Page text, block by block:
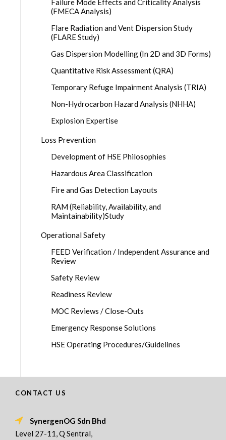
Failure Mode Effects and Criticality Analysis
(FMECA Analysis)
Flare Radiation and Vent Dispersion Study
(FLARE Study)
Gas Dispersion Modelling (In 2D and 3D Forms)
Quantitative Risk Assessment (QRA)
Temporary Refuge Impairment Analysis (TRIA)
Non-Hydrocarbon Hazard Analysis (NHHA)
Explosion Expertise
Loss Prevention
Development of HSE Philosophies
Hazardous Area Classification
Fire and Gas Detection Layouts
RAM (Reliability, Availability, and
Maintainability)Study
Operational Safety
FEED Verification / Independent Assurance and
Review
Safety Review
Readiness Review
MOC Reviews / Close-Outs
Emergency Response Solutions
HSE Operating Procedures/Guidelines
CONTACT US
SynergenOG Sdn Bhd
Level 27-11, Q Sentral,